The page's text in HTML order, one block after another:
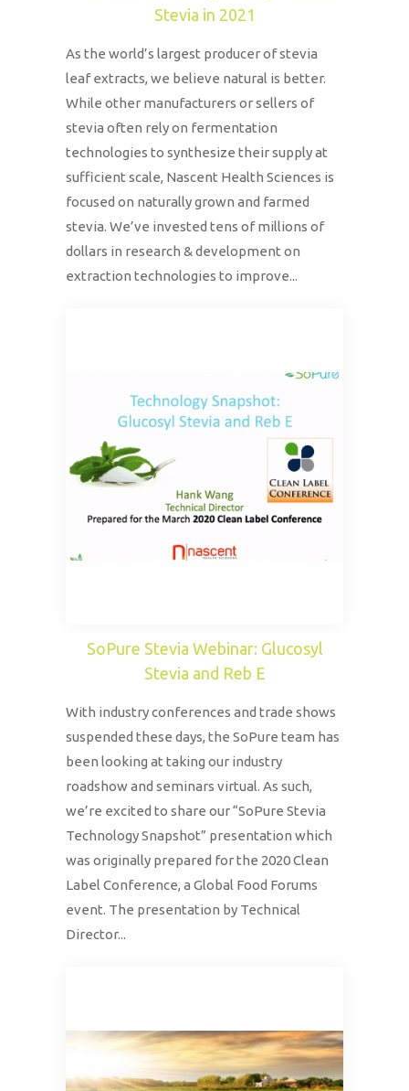
Stevia in 2021
As the world’s largest producer of stevia
leaf extracts, we believe natural is better.
While other manufacturers or sellers of
stevia often rely on fermentation
technologies to synthesize their supply at
sufficient scale, Nascent Health Sciences is
focused on naturally grown and farmed
stevia. We’ve invested tens of millions of
dollars in research & development on
extraction technologies to improve...
SoPure Stevia Webinar: Glucosyl
Stevia and Reb E
With industry conferences and trade shows
suspended these days, the SoPure team has
been looking at taking our industry
roadshow and seminars virtual. As such,
we’re excited to share our “SoPure Stevia
Technology Snapshot” presentation which
was originally prepared for the 2020 Clean
Label Conference, a Global Food Forums
event. The presentation by Technical
Director...